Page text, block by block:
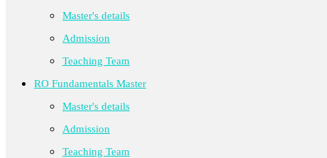
Master's details
Admission
Teaching Team
RO Fundamentals Master
Master's details
Admission
Teaching Team